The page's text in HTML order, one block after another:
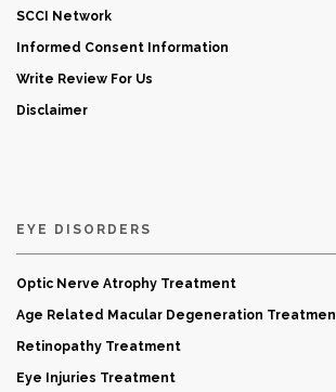
SCCI Network
Informed Consent Information
Write Review For Us
Disclaimer
EYE DISORDERS
Optic Nerve Atrophy Treatment
Age Related Macular Degeneration
Retinopathy Treatment
Eye Injuries Treatment